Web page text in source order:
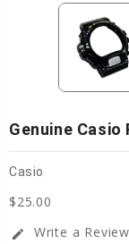
Genuine Casio
Casio
$25.00
edit Write a Review